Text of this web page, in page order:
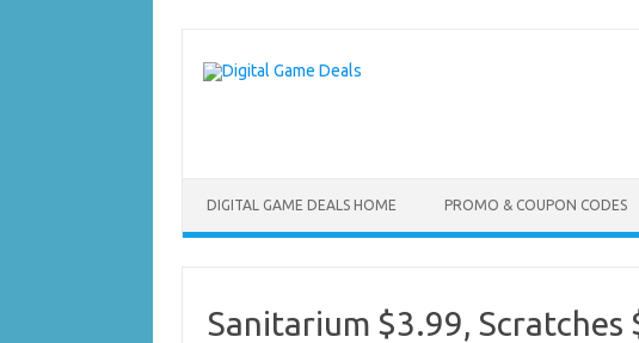
content
DIGITAL GAME DEALS HOME PROMO & COUPON CODES
Sanitarium $3.99, Scratches